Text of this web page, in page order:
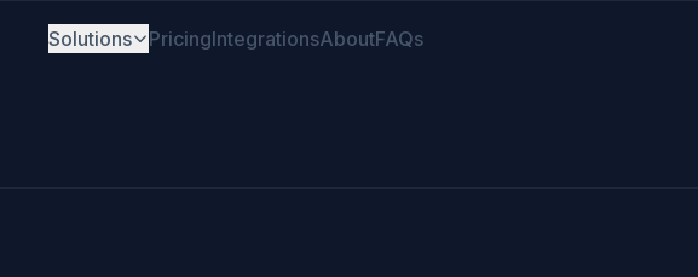
Solutions PricingIntegrationsAboutFAQs